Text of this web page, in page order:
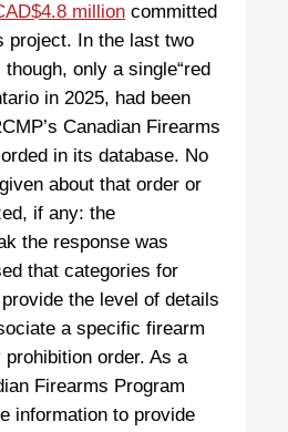
million committed
project. In the last two
only a single“red
in 2025, had been
Canadian Firearms
in its database. No
about that order or
if any: the
the response was
that categories for
the level of details
a specific firearm
order. As a
Firearms Program
information to provide